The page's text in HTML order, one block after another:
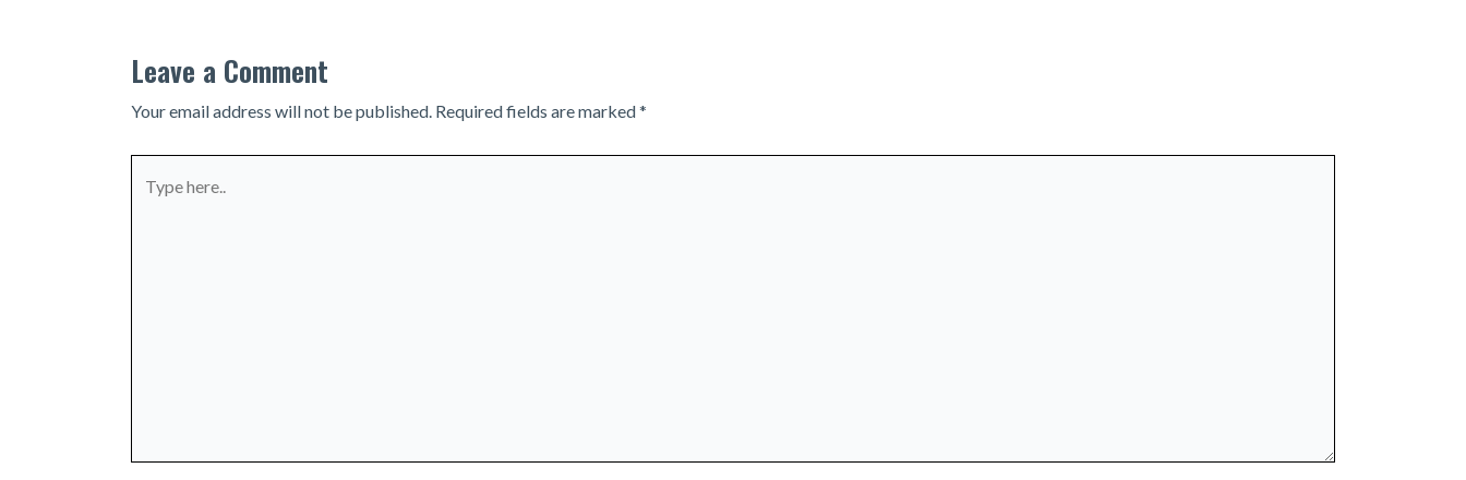
Leave a Comment
Your email address will not be published. Required fields are marked*